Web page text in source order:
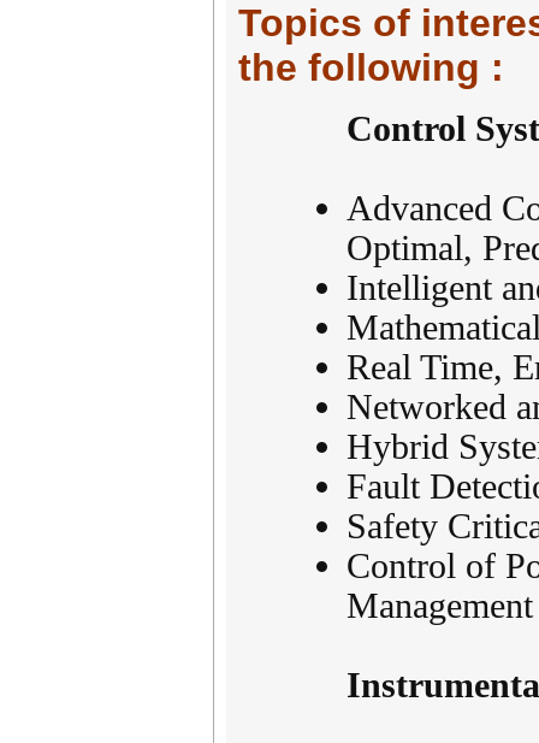
Topics of
the following :
Control
Advanced
Optimal,
Intelligent
Real Time,
Networked
Hybrid
Fault
Safety
Control of
Management